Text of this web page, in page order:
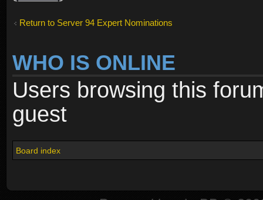
Return to Server 94 Expert Nominations
WHO IS ONLINE
Users browsing this
guest
Board index